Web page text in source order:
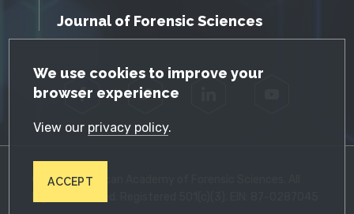
GDPR Cookie Notice
We use cookies to improve your
browser experience
View our privacy policy.
ACCEPT
Journal of Forensic Sciences
Facebook Twitter
© 2026 American Academy of Forensic Sciences. All